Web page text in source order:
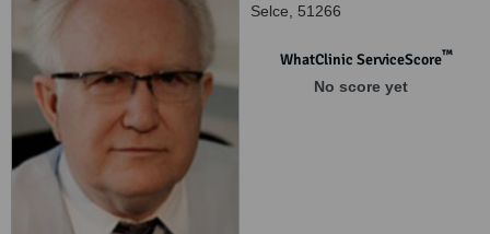
Selce
51266
WhatClinic ServiceScore™
No score yet